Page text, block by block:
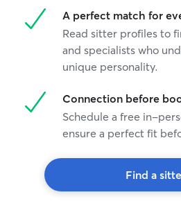
A perfect match for
Read sitter profiles to
and specialists who
unique personality.
Connection before
Schedule a free in-
ensure a perfect fit
Find a